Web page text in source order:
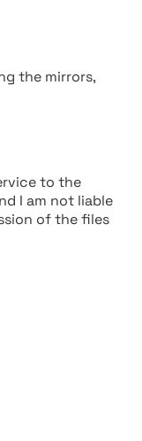
the mirrors,
to the
I am not liable
of the files